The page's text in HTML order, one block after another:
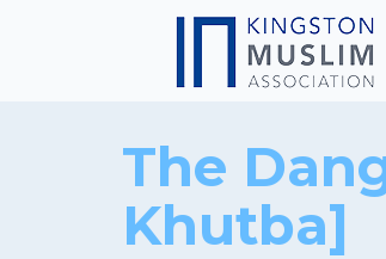
The
Khutba]